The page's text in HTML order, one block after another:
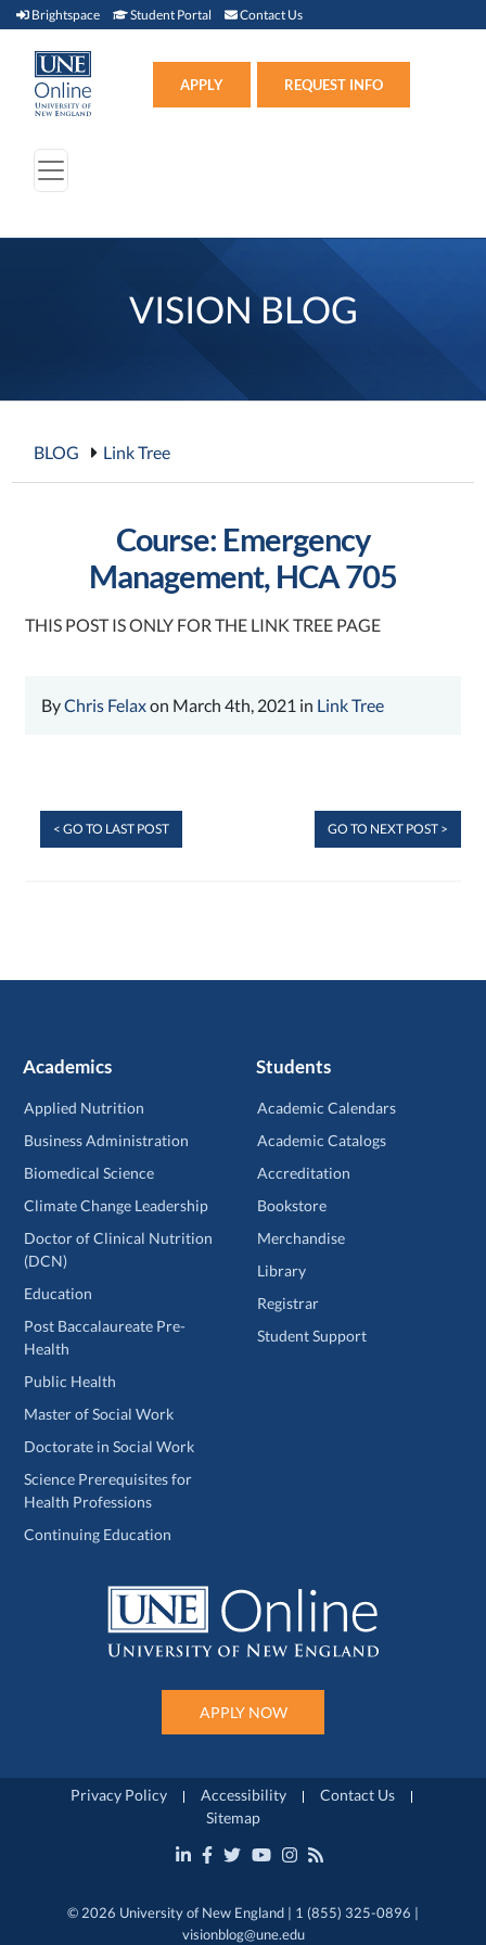
Brightspace Brightspace (link opens in new window)
Student Portal Student Portal (link opens in new window)
Contact Us
APPLY REQUEST INFO
VISION BLOG
BLOG Link Tree
Course: Emergency
Management, HCA 705
THIS POST IS ONLY FOR THE LINK TREE PAGE
ByChris Felaxon March 4th, 2021 in Link Tree
< GO TO LAST POST GO TO NEXT POST >
Academics
Applied Nutrition
Business Administration
Biomedical Science
Climate Change Leadership
Doctor of Clinical Nutrition
(DCN)
Education
Post Baccalaureate Pre-
Health
Public Health
Master of Social Work
Doctorate in Social Work
Science Prerequisites for
Health Professions
Continuing Education
Students
Academic Calendars
Academic Catalogs
Accreditation
Bookstore
Merchandise
Library
Registrar
Student Support
APPLY NOW
Privacy Policy Accessibility
Contact Us
Sitemap
© 2026 University of New England | 1 (855) 325-0896 |
visionblog@une.edu